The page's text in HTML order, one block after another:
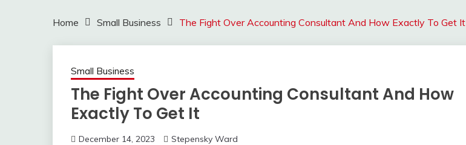
Home Small Business The Fight Over Accounting Consultant And How Exactly To Get It
Small Business
The Fight Over Accounting Consultant And How
Exactly To Get It
December 14, 2023 Stepensky Ward